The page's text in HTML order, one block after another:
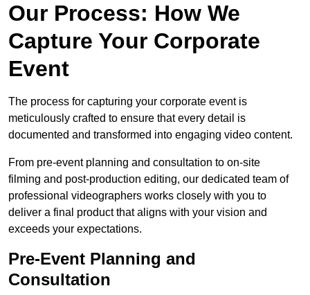
Our Process: How We
Capture Your Corporate
Event
The process for capturing your corporate event is
meticulously crafted to ensure that every detail is
documented and transformed into engaging video content.
From pre-event planning and consultation to on-site
filming and post-production editing, our dedicated team of
professional videographers works closely with you to
deliver a final product that aligns with your vision and
exceeds your expectations.
Pre-Event Planning and
Consultation